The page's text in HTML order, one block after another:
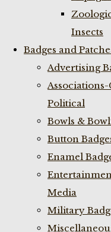
Insects
Badges and
Advertising
Political
Bowls &
Button
Enamel
Media
Military